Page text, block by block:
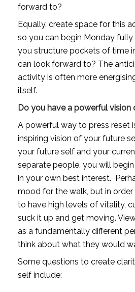
forward to?
Equally, create space for this
so you can begin Monday fully
you structure pockets of time
can look forward to? The
activity is often more
itself.
Do you have a powerful vision
A powerful way to press reset
inspiring vision of your future
your future self and your
separate people, you will
in your own best interest.
mood for the walk, but in
to have high levels of vitality,
suck it up and get moving.
as a fundamentally different
think about what they would
Some questions to create
self include: